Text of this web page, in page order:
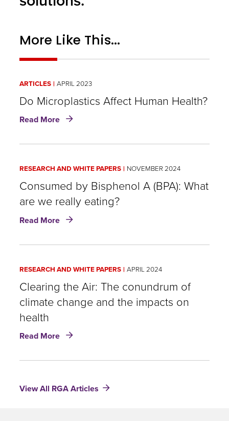
More Like This...
ARTICLES APRIL 2023
Do Microplastics Affect Human Health?
Read More about
Health?
RESEARCH AND WHITE PAPERS NOVEMBER 2024
Consumed by Bisphenol A (BPA): What
are we really eating?
Read More about
(BPA):
What
are
we
eating?
RESEARCH AND WHITE PAPERS APRIL 2024
Clearing the Air: The conundrum of
climate change and the impacts on
health
Read More about
conundrum
View All RGA Articles